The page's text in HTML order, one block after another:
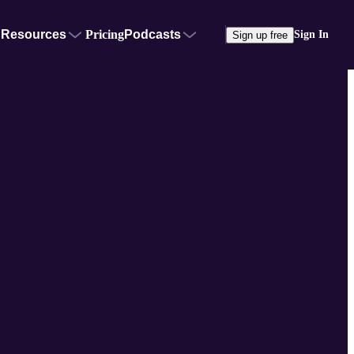
Resources PricingPodcasts Sign up free Sign In